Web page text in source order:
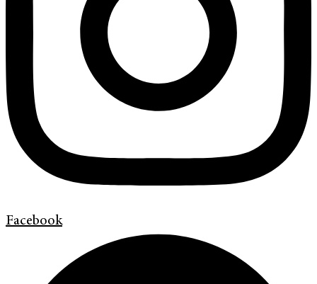
Facebook